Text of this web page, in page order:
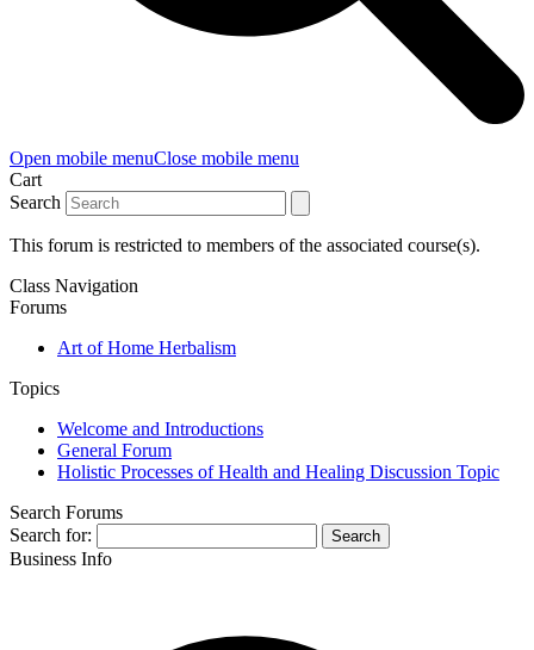
Open mobile menuClose mobile menu
Cart
Search
This forum is restricted to members of the associated course(s).
Class Navigation
Forums
Art of Home Herbalism
Topics
Welcome and Introductions
General Forum
Holistic Processes of Health and Healing Discussion Topic
Search Forums
Search for:
Business Info